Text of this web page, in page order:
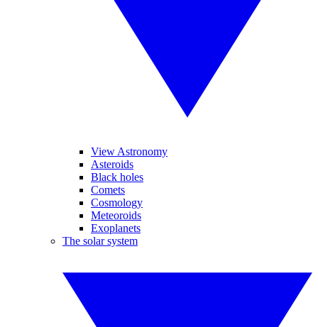
View Astronomy
Asteroids
Black holes
Comets
Cosmology
Meteoroids
Exoplanets
The solar system